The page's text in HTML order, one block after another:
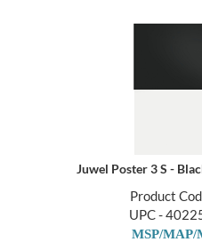
Juwel Poster 3 S -
Product
UPC -
MSP/MAP/